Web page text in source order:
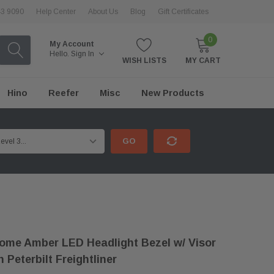
9090 Help Center About Us Blog Gift Certificates
My Account
Hello. Sign In
WISH LISTS
0
MY CART
Hino Reefer Misc New Products
GO
Amber LED Headlight Bezel w/ Visor
Peterbilt Freightliner